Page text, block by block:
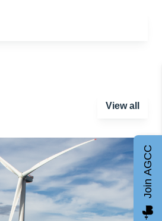
View all
Join AGCC